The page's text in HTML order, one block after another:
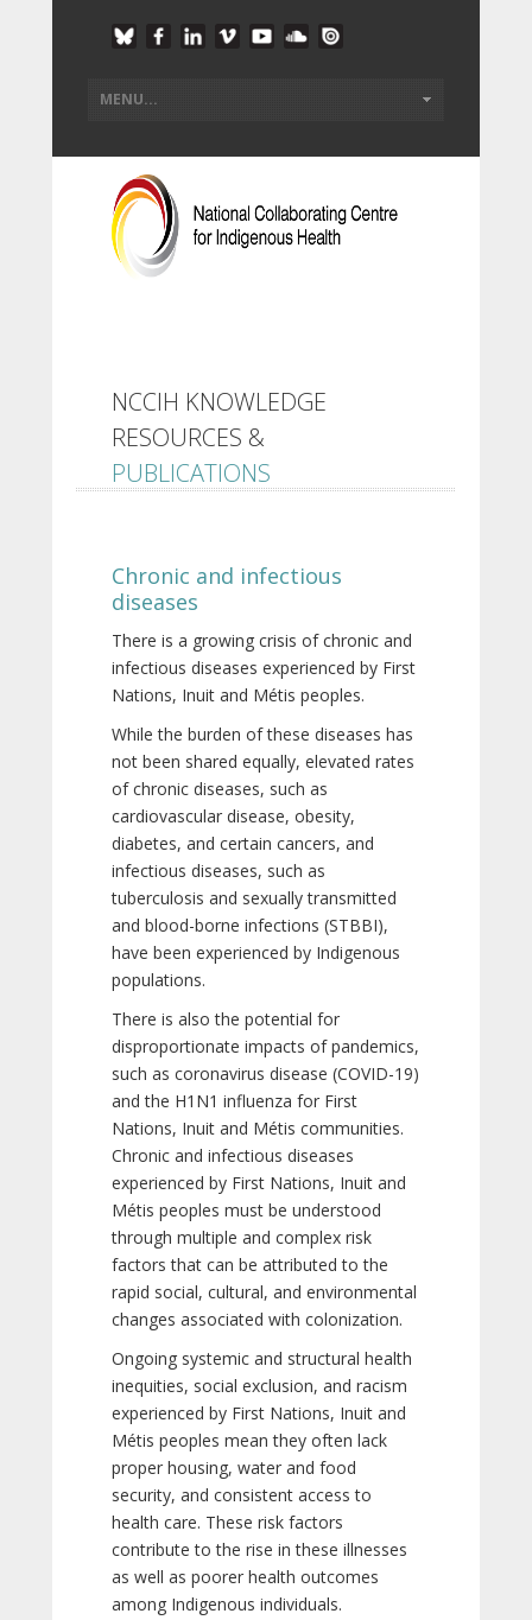
NCCIH KNOWLEDGE
RESOURCES &
PUBLICATIONS
Chronic and infectious
diseases
There is a growing crisis of chronic and
infectious diseases experienced by First
Nations, Inuit and Métis peoples.
While the burden of these diseases has
not been shared equally, elevated rates
of chronic diseases, such as
cardiovascular disease, obesity,
diabetes, and certain cancers, and
infectious diseases, such as
tuberculosis and sexually transmitted
and blood-borne infections (STBBI),
have been experienced by Indigenous
populations.
There is also the potential for
disproportionate impacts of pandemics,
such as coronavirus disease (COVID-19)
and the H1N1 influenza for First
Nations, Inuit and Métis communities.
Chronic and infectious diseases
experienced by First Nations, Inuit and
Métis peoples must be understood
through multiple and complex risk
factors that can be attributed to the
rapid social, cultural, and environmental
changes associated with colonization.
Ongoing systemic and structural health
inequities, social exclusion, and racism
experienced by First Nations, Inuit and
Métis peoples mean they often lack
proper housing, water and food
security, and consistent access to
health care. These risk factors
contribute to the rise in these illnesses
as well as poorer health outcomes
among Indigenous individuals.